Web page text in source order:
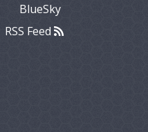
BlueSky
RSS Feed